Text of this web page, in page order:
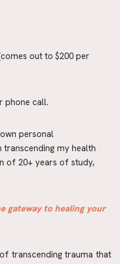
out to $200 per
phone call.
personal
my health
of 20+ years of study,
gateway to healing your
transcending trauma that